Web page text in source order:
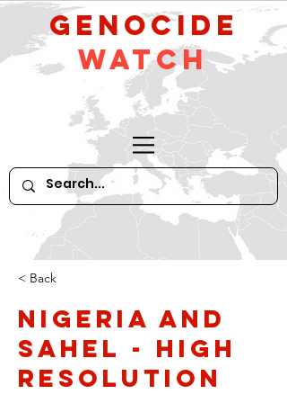
GeNocide
Watch
< Back
Nigeria and
Sahel - high
resolution